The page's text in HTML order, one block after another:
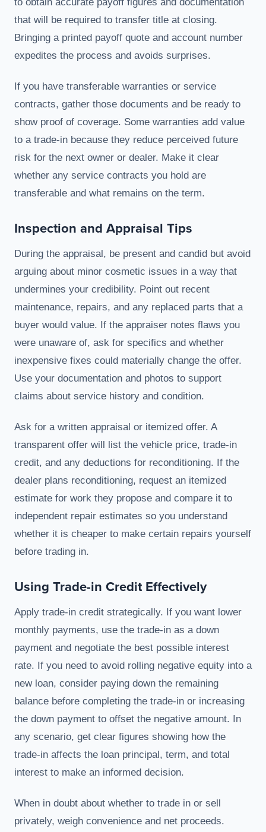
that will be required to transfer title at closing.
Bringing a printed payoff quote and account number
expedites the process and avoids surprises.
If you have transferable warranties or service
contracts, gather those documents and be ready to
show proof of coverage. Some warranties add value
to a trade-in because they reduce perceived future
risk for the next owner or dealer. Make it clear
whether any service contracts you hold are
transferable and what remains on the term.
Inspection and Appraisal Tips
During the appraisal, be present and candid but avoid
arguing about minor cosmetic issues in a way that
undermines your credibility. Point out recent
maintenance, repairs, and any replaced parts that a
buyer would value. If the appraiser notes flaws you
were unaware of, ask for specifics and whether
inexpensive fixes could materially change the offer.
Use your documentation and photos to support
claims about service history and condition.
Ask for a written appraisal or itemized offer. A
transparent offer will list the vehicle price, trade-in
credit, and any deductions for reconditioning. If the
dealer plans reconditioning, request an itemized
estimate for work they propose and compare it to
independent repair estimates so you understand
whether it is cheaper to make certain repairs yourself
before trading in.
Using Trade-in Credit Effectively
Apply trade-in credit strategically. If you want lower
monthly payments, use the trade-in as a down
payment and negotiate the best possible interest
rate. If you need to avoid rolling negative equity into a
new loan, consider paying down the remaining
balance before completing the trade-in or increasing
the down payment to offset the negative amount. In
any scenario, get clear figures showing how the
trade-in affects the loan principal, term, and total
interest to make an informed decision.
When in doubt about whether to trade in or sell
privately, weigh convenience and net proceeds.